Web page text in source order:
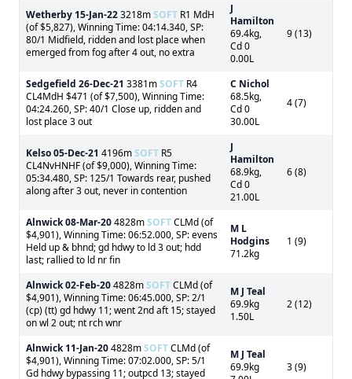
Wetherby 15-Jan-223218mSOFT R1 MdH
(of $5,827), Winning Time: 04:14.340, SP:
80/1 Midfield, ridden and lost place when
emerged from fog after 4 out, no extra
J
Hamilton
69.4kg,
Cd 0
0.00L
9 (13)
Sedgefield 26-Dec-21 3381mSOFT R4
CL4MdH $471 (of $7,500), Winning Time:
04:24.260, SP: 40/1 Close up, ridden and
lost place 3 out
C Nichol
68.5kg,
Cd 0
30.00L
4 (7)
Kelso05-Dec-21 4196mSOFT R5
CL4NvHNHF (of $9,000), Winning Time:
05:34.480, SP: 125/1 Towards rear, pushed
along after 3 out, never in contention
J
Hamilton
68.9kg,
Cd 0
21.00L
6 (8)
Alnwick08-Mar-204828mSOFTCLMd (of
$4,901), Winning Time: 06:52.000, SP: evens
Held up & bhnd; gd hdwy to ld 3 out; hdd
last; rallied to ld nr fin
M L
Hodgins
71.2kg
1 (9)
Alnwick02-Feb-204828mSOFTCLMd (of
$4,901), Winning Time: 06:45.000, SP: 2/1
(cp) (tt) gd hdwy 11; went 2nd aft 15; stayed
on wl 2 out; nt rch wnr
M J Teal
69.9kg
1.50L
2 (12)
Alnwick 11-Jan-204828mSOFTCLMd (of
$4,901), Winning Time: 07:02.000, SP: 5/1
Gd hdwy bypassing 11; outpcd 13; stayed
M J Teal
69.9kg
3 (9)